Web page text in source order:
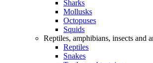
Sharks
Mollusks
Octopuses
Squids
Reptiles, amphibians, insects and
Reptiles
Snakes